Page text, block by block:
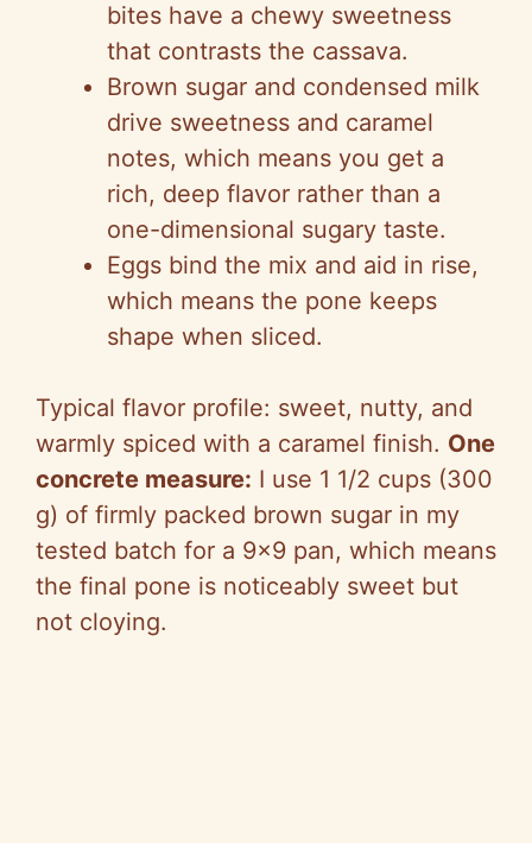
bites have a chewy sweetness
that contrasts the cassava.
Brown sugar and condensed milk
drive sweetness and caramel
notes, which means you get a
rich, deep flavor rather than a
one-dimensional sugary taste.
Eggs bind the mix and aid in rise,
which means the pone keeps
shape when sliced.
Typical flavor profile: sweet, nutty, and
warmly spiced with a caramel finish. One
concrete measure: I use 1 1/2 cups (300
g) of firmly packed brown sugar in my
tested batch for a 9×9 pan, which means
the final pone is noticeably sweet but
not cloying.